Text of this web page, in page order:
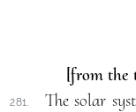
[from the
281.
The solar